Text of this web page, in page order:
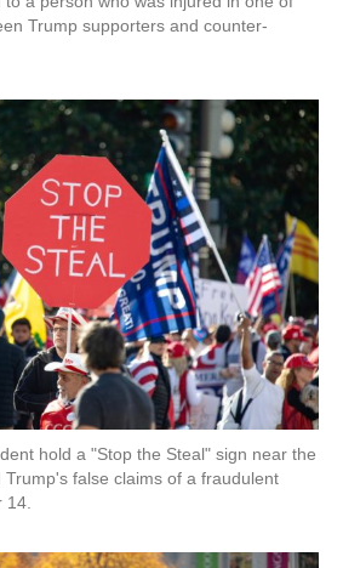
Trump supporters and counter-
hold a "Stop the Steal" sign near the
false claims of a fraudulent
14.